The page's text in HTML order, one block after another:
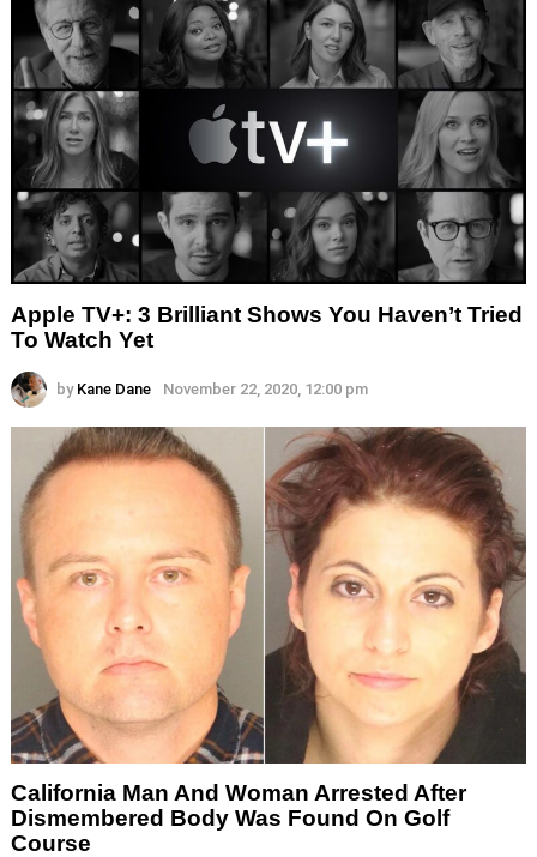
Apple TV+: 3 Brilliant Shows You Haven’t Tried
To Watch Yet
by Kane Dane November 22, 2020, 12:00 pm
California Man And Woman Arrested After
Dismembered Body Was Found On Golf
Course